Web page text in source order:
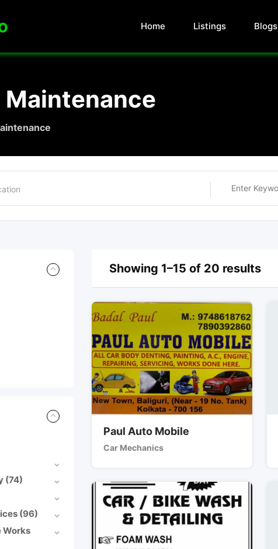
Home Listings Blogs
(74)
(96)
Works
Showing 1–15 of 20 results
Paul Auto Mobile
Car Mechanics